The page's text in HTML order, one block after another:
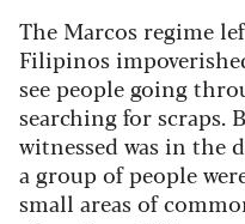
The Marcos regime
Filipinos
see people going
searching for scraps.
witnessed was in the
a group of people
small areas of